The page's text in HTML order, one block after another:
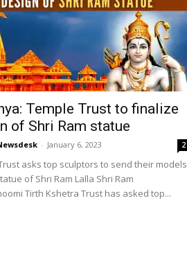
Temple Trust to finalize
of Shri Ram statue
- January 6, 2023 2
asks top sculptors to send their models
of Shri Ram Lalla Shri Ram
Tirth Kshetra Trust has asked top...